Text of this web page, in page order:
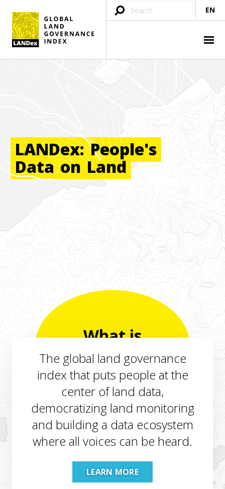
EN
LANDex: People's
Data on Land
What is
LANDex?
The global land governance
index that puts people at the
center of land data,
democratizing land monitoring
and building a data ecosystem
where all voices can be heard.
LEARN MORE